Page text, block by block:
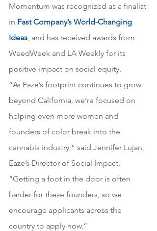
Momentum was recognized as a finalist
in Fast Company’s World-Changing
Ideas , and has received awards from
WeedWeek and LA Weekly for its
positive impact on social equity.
“As Eaze’s footprint continues to grow
beyond California, we’re focused on
helping even more women and
founders of color break into the
cannabis industry,” said Jennifer Lujan,
Eaze’s Director of Social Impact.
“Getting a foot in the door is often
harder for these founders, so we
encourage applicants across the
country to apply now.”